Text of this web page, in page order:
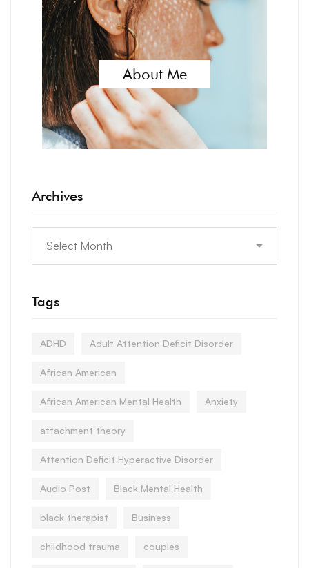
About Me
Archives
Tags
ADHD Adult Attention Deficit Disorder
African American
African American Mental Health Anxiety
attachment theory
Attention Deficit Hyperactive Disorder
Audio Post Black Mental Health
black therapist Business
childhood trauma couples